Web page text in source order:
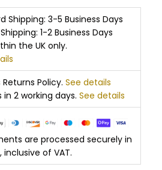
Shipping: 3-5 Business Days
1-2 Business Days
the UK only.
Policy. See details
in 2 working days. See details
are processed securely in
inclusive of VAT.